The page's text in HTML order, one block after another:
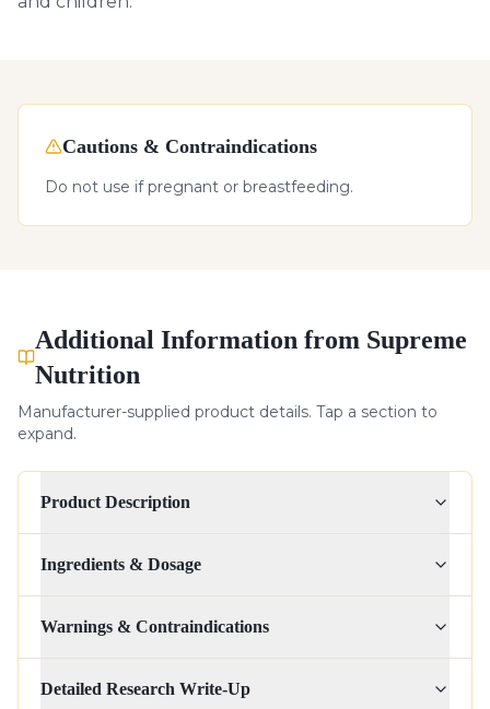
Cautions & Contraindications
Do not use if pregnant or breastfeeding.
Additional Information from Supreme
Nutrition
Manufacturer-supplied product details. Tap a section to
expand.
Product Description
Ingredients & Dosage
Warnings & Contraindications
Detailed Research Write-Up